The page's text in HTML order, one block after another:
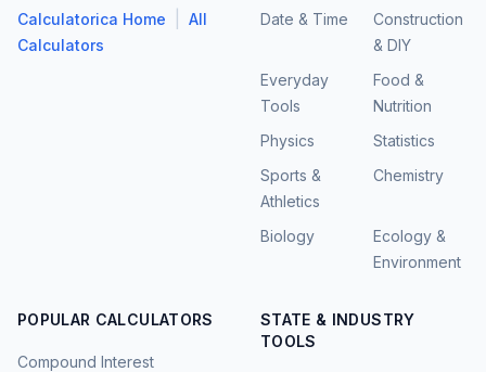
Calculatorica Home
All
Calculators
Date & Time
Construction
& DIY
Everyday
Tools
Food &
Nutrition
Physics
Statistics
Sports &
Athletics
Chemistry
Biology
Ecology &
Environment
POPULAR CALCULATORS
Compound Interest
STATE & INDUSTRY
TOOLS